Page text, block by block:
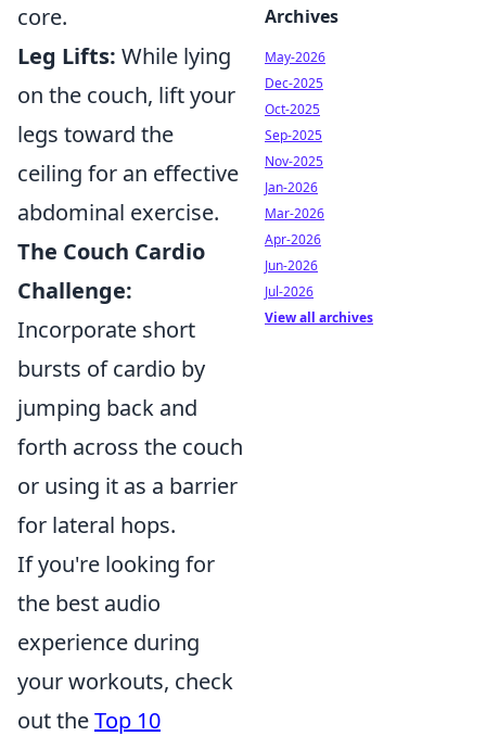
core.
Leg Lifts: While lying
on the couch, lift your
legs toward the
ceiling for an effective
abdominal exercise.
The Couch Cardio
Challenge:
Incorporate short
bursts of cardio by
jumping back and
forth across the couch
or using it as a barrier
for lateral hops.
If you're looking for
the best audio
experience during
your workouts, check
out theTop 10
Archives
May-2026
Dec-2025
Oct-2025
Sep-2025
Nov-2025
Jan-2026
Mar-2026
Apr-2026
Jun-2026
Jul-2026
View all archives